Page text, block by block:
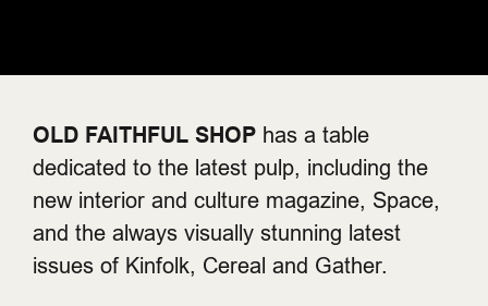
OLD FAITHFUL SHOP has a table
dedicated to the latest pulp, including the
new interior and culture magazine, Space,
and the always visually stunning latest
issues of Kinfolk, Cereal and Gather.